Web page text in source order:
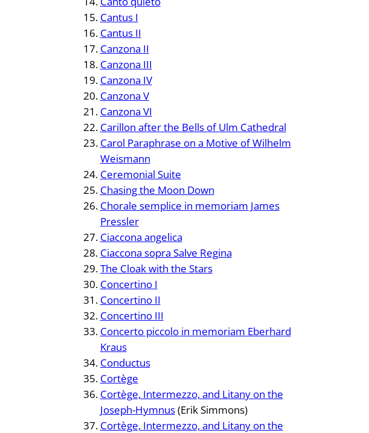
Cantus I
Cantus II
Canzona II
Canzona III
Canzona IV
Canzona V
Canzona VI
Carillon after the Bells of Ulm Cathedral
Carol Paraphrase on a Motive of Wilhelm
Weismann
Ceremonial Suite
Chasing the Moon Down
Chorale semplice in memoriam James
Pressler
Ciaccona angelica
Ciaccona sopra Salve Regina
The Cloak with the Stars
Concertino I
Concertino II
Concertino III
Concerto piccolo in memoriam Eberhard
Kraus
Conductus
Cortège
Cortège, Intermezzo, and Litany on the
Joseph-Hymnus(Erik Simmons)
Cortège, Intermezzo, and Litany on the